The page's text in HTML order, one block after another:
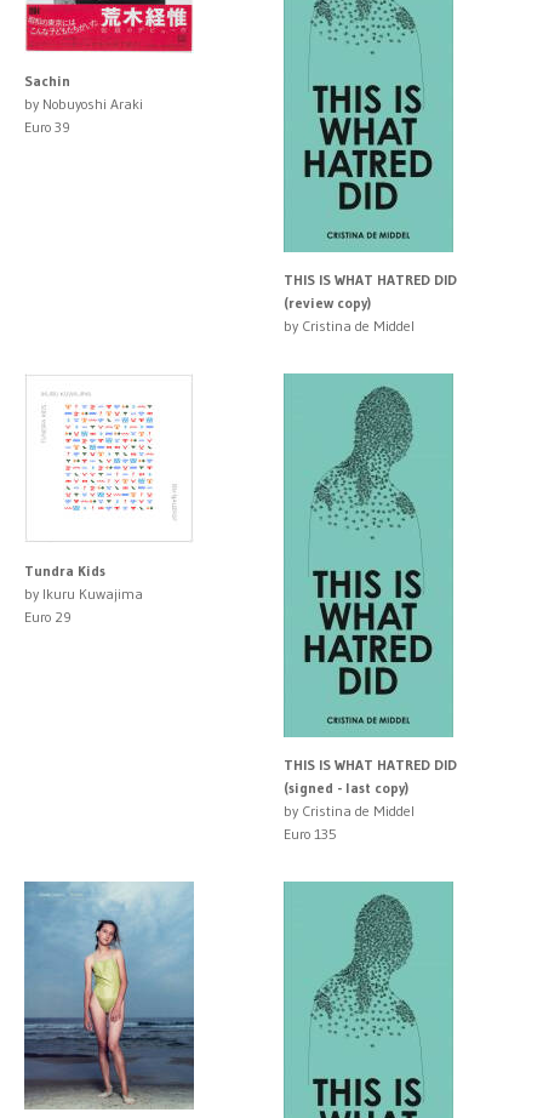
Sachin
by Nobuyoshi Araki
Euro 39
THIS IS WHAT HATRED DID
(review copy)
by Cristina de Middel
Tundra Kids
by Ikuru Kuwajima
Euro 29
THIS IS WHAT HATRED DID
(signed - last copy)
by Cristina de Middel
Euro 135